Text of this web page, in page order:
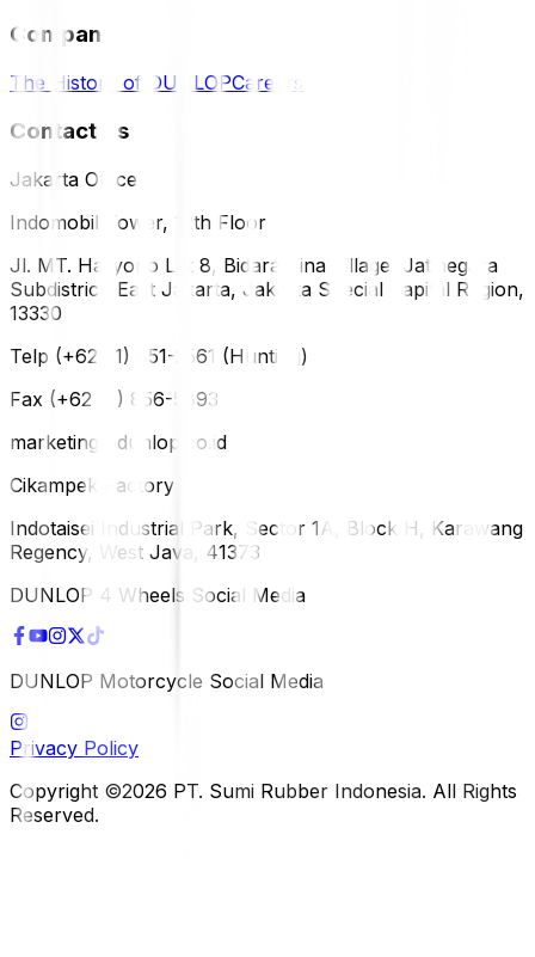
Company
The History of DUNLOPCareers
Contact Us
Jakarta Office
Indomobil Tower, 12th Floor
Jl. MT. Haryono Lot 8, Bidara Cina Village, Jatinegara
Subdistrict, East Jakarta, Jakarta Special Capital Region,
13330
Telp (+62 21) 851-2561 (Hunting)
Fax (+62 21) 856-5893
marketing@dunlop.co.id
Cikampek Factory
Indotaisei Industrial Park, Sector 1A, Block H, Karawang
Regency, West Java, 41373
DUNLOP 4 Wheels Social Media
DUNLOP Motorcycle Social Media
Privacy Policy
Copyright ©2026 PT. Sumi Rubber Indonesia. All Rights
Reserved.